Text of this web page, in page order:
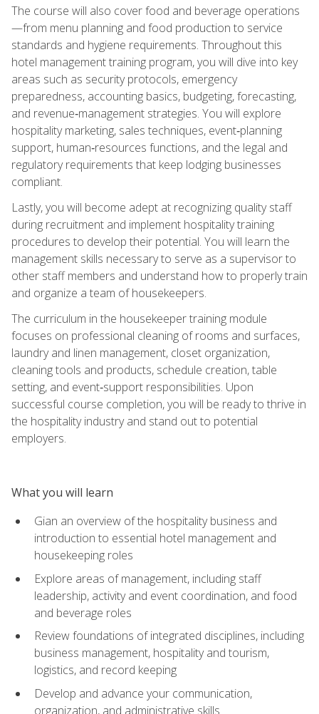
The course will also cover food and beverage operations
—from menu planning and food production to service
standards and hygiene requirements. Throughout this
hotel management training program, you will dive into key
areas such as security protocols, emergency
preparedness, accounting basics, budgeting, forecasting,
and revenue‑management strategies. You will explore
hospitality marketing, sales techniques, event‑planning
support, human‑resources functions, and the legal and
regulatory requirements that keep lodging businesses
compliant.
Lastly, you will become adept at recognizing quality staff
during recruitment and implement hospitality training
procedures to develop their potential. You will learn the
management skills necessary to serve as a supervisor to
other staff members and understand how to properly train
and organize a team of housekeepers.
The curriculum in the housekeeper training module
focuses on professional cleaning of rooms and surfaces,
laundry and linen management, closet organization,
cleaning tools and products, schedule creation, table
setting, and event‑support responsibilities. Upon
successful course completion, you will be ready to thrive in
the hospitality industry and stand out to potential
employers.
What you will learn
Gian an overview of the hospitality business and
introduction to essential hotel management and
housekeeping roles
Explore areas of management, including staff
leadership, activity and event coordination, and food
and beverage roles
Review foundations of integrated disciplines, including
business management, hospitality and tourism,
logistics, and record keeping
Develop and advance your communication,
organization, and administrative skills